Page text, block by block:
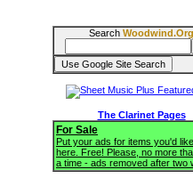
Search Woodwind.Org
The Clarinet Pages
For Sale
Put your ads for items you'd
here. Free! Please, no more
a time - ads removed after two